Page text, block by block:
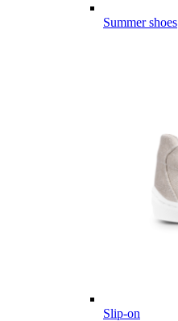
Summer shoes
Slip-on